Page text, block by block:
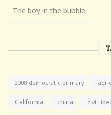
The boy in the bubble
2008 democratic primary
California china civil